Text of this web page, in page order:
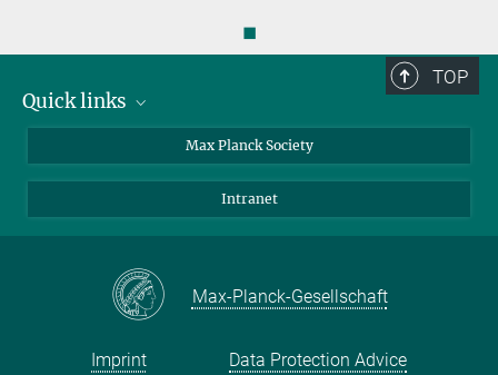
◼
TOP
Quick links
directions
press and public relations
Max Planck Society
Intranet
Max-Planck-Gesellschaft
Imprint Data Protection Advice